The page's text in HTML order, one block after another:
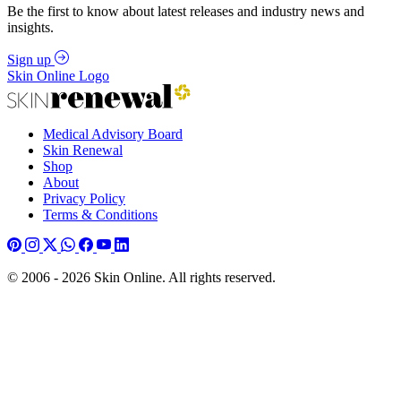
Be the first to know about latest releases and industry news and
insights.
Sign up
Skin Online Logo
Medical Advisory Board
Skin Renewal
Shop
About
Privacy Policy
Terms & Conditions
© 2006 - 2026 Skin Online. All rights reserved.